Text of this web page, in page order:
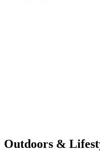
Outdoors &